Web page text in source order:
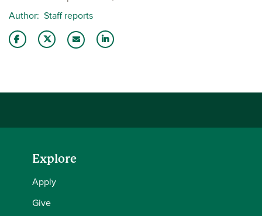
Author Staff reports
Explore
Apply
Give